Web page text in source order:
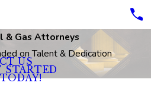
US
& Gas Attorneys
on Talent & Dedication
STARTED